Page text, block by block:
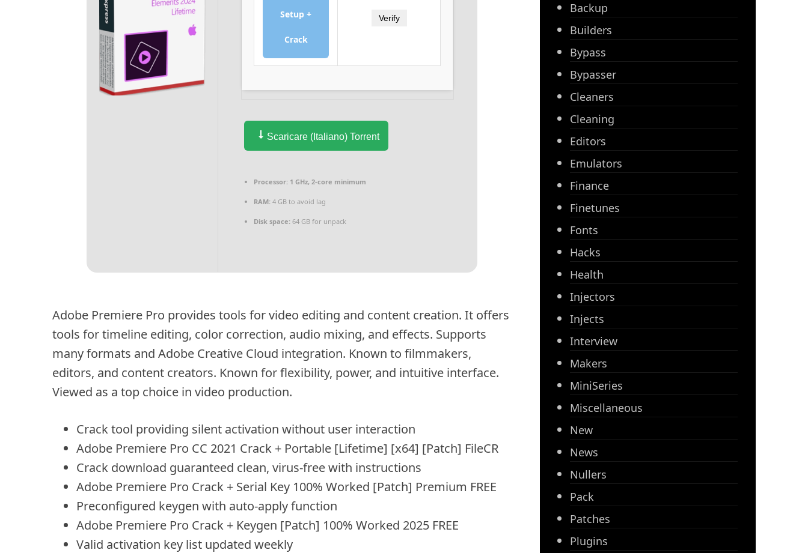
Setup +
Crack
Verify
Scaricare (Italiano) Torrent
Processor: 1 GHz, 2-core minimum
RAM: 4 GB to avoid lag
Disk space: 64 GB for unpack
Adobe Premiere Pro provides tools for video editing and content creation. It offers
tools for timeline editing, color correction, audio mixing, and effects. Supports
many formats and Adobe Creative Cloud integration. Known to filmmakers,
editors, and content creators. Known for flexibility, power, and intuitive interface.
Viewed as a top choice in video production.
Crack tool providing silent activation without user interaction
Adobe Premiere Pro CC 2021 Crack + Portable [Lifetime] [x64] [Patch] FileCR
Crack download guaranteed clean, virus-free with instructions
Adobe Premiere Pro Crack + Serial Key 100% Worked [Patch] Premium FREE
Preconfigured keygen with auto-apply function
Adobe Premiere Pro Crack + Keygen [Patch] 100% Worked 2025 FREE
Valid activation key list updated weekly
Backup
Builders
Bypass
Bypasser
Cleaners
Cleaning
Editors
Emulators
Finance
Finetunes
Fonts
Hacks
Health
Injectors
Injects
Interview
Makers
MiniSeries
Miscellaneous
New
News
Nullers
Pack
Patches
Plugins